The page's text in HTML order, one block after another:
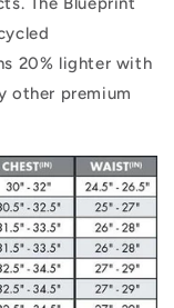
20% lighter with
other premium